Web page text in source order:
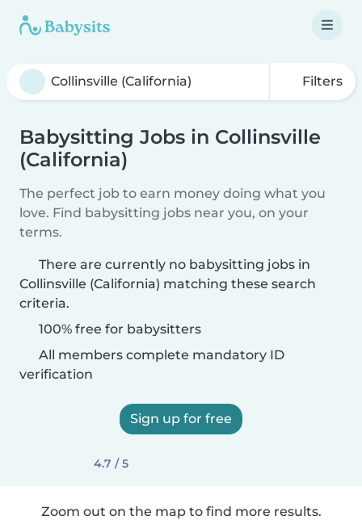
Filters
Babysitting Jobs in Collinsville
(California)
The perfect job to earn money doing what you
love. Find babysitting jobs near you, on your
terms.
There are currently no babysitting jobs in
Collinsville (California) matching these search
criteria.
100% free for babysitters
All members complete mandatory ID
verification
Sign up for free
4.7 / 5
Zoom out on the map to find more results.